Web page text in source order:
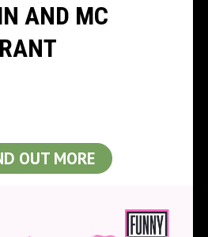
AND MC
OUT MORE